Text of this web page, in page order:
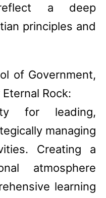
a deep
principles and
of Government,
Rock:
for leading,
managing
Creating a
atmosphere
learning